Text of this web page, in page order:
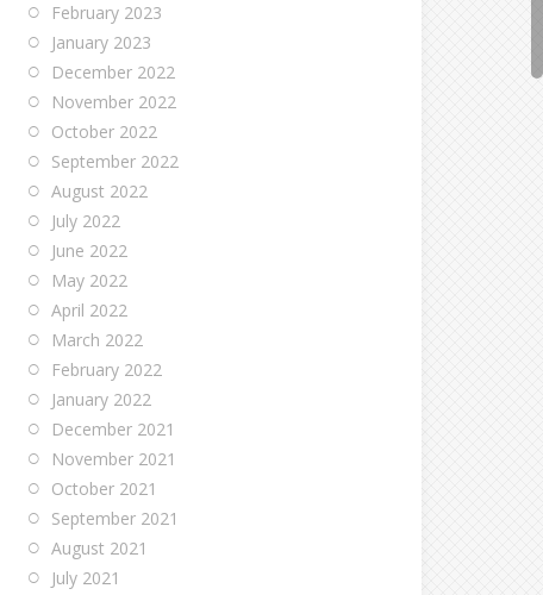
February 2023
January 2023
December 2022
November 2022
October 2022
September 2022
August 2022
July 2022
June 2022
May 2022
April 2022
March 2022
February 2022
January 2022
December 2021
November 2021
October 2021
September 2021
August 2021
July 2021